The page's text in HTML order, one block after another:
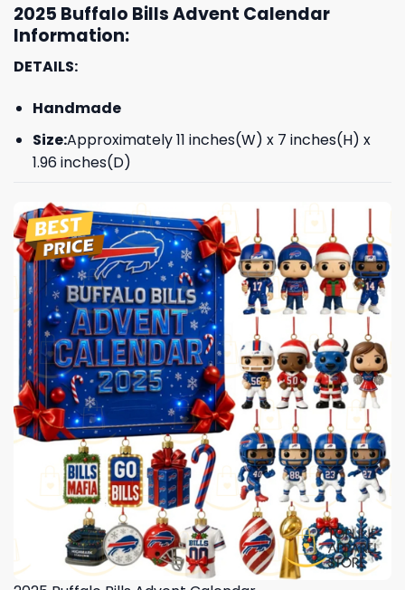
2025 Buffalo Bills Advent Calendar
Information:
DETAILS:
Handmade
Size:Approximately 11 inches(W) x 7 inches(H) x
1.96 inches(D)